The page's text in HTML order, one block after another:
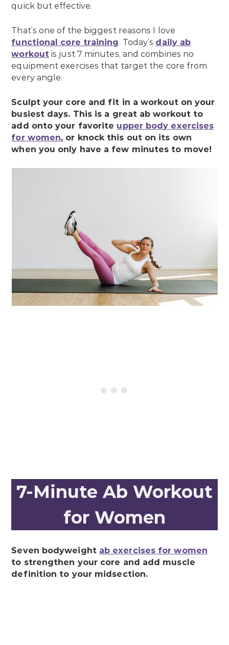
quick but effective.
That’s one of the biggest reasons I love
functional core training. Today’s daily ab
workout is just 7 minutes, and combines no
equipment exercises that target the core from
every angle.
Sculpt your core and fit in a workout on your
busiest days. This is a great ab workout to
add onto your favorite upper body exercises
for women, or knock this out on its own
when you only have a few minutes to move!
7-Minute Ab Workout
for Women
Seven bodyweight ab exercises for women
to strengthen your core and add muscle
definition to your midsection.